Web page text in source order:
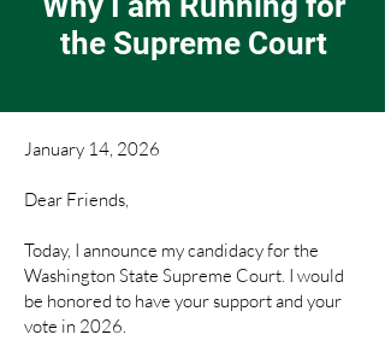
the Supreme Court
January 14, 2026
Dear Friends,
Today, I announce my candidacy for the
Washington State Supreme Court. I would
be honored to have your support and your
vote in 2026.